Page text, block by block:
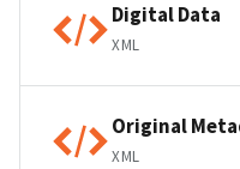
Digital Data
XML
Original
XML